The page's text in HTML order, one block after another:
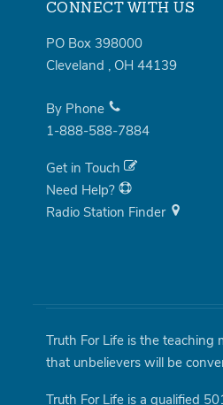
CONNECT WITH US
PO Box 398000
Cleveland , OH 44139
By Phone
1-888-588-7884
Get in Touch
Need Help?
Radio Station Finder
Truth For Life is the
that unbelievers will be
Truth For Life is a qualified